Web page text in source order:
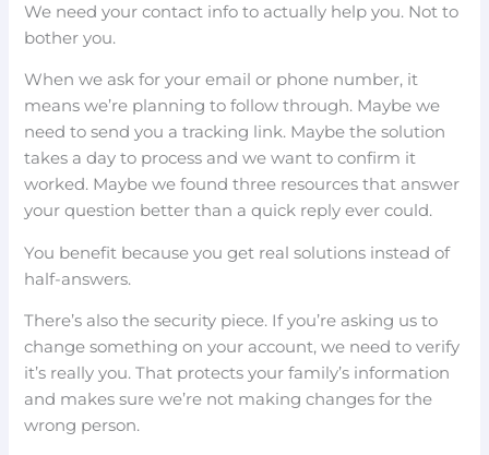
We need your contact info to actually help you. Not to
bother you.
When we ask for your email or phone number, it
means we’re planning to follow through. Maybe we
need to send you a tracking link. Maybe the solution
takes a day to process and we want to confirm it
worked. Maybe we found three resources that answer
your question better than a quick reply ever could.
You benefit because you get real solutions instead of
half-answers.
There’s also the security piece. If you’re asking us to
change something on your account, we need to verify
it’s really you. That protects your family’s information
and makes sure we’re not making changes for the
wrong person.